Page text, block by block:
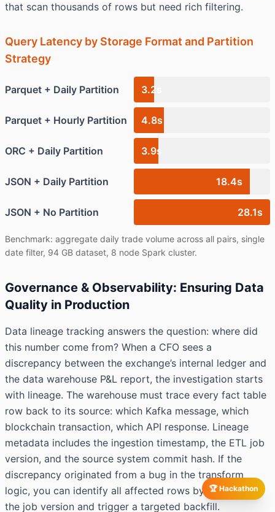
🏆 Hackathon
that scan thousands of rows but need rich filtering.
Query Latency by Storage Format and Partition
Strategy
Parquet + Daily Partition 3.2s
Parquet + Hourly Partition 4.8s
ORC + Daily Partition 3.9s
JSON + Daily Partition 18.4s
JSON + No Partition 28.1s
Benchmark: aggregate daily trade volume across all pairs, single
date filter, 94 GB dataset, 8 node Spark cluster.
Governance & Observability: Ensuring Data
Quality in Production
Data lineage tracking answers the question: where did
this number come from? When a CFO sees a
discrepancy between the exchange’s internal ledger and
the data warehouse P&L report, the investigation starts
with lineage. The warehouse must trace every fact table
row back to its source: which Kafka message, which
blockchain transaction, which API response. Lineage
metadata includes the ingestion timestamp, the ETL job
version, and the source system commit hash. If the
discrepancy originated from a bug in the transform
logic, you can identify all affected rows by filtering on
the job version and trigger a targeted backfill.